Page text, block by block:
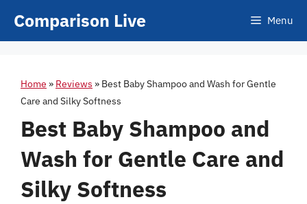
Comparison Live Menu
Home » Reviews » Best Baby Shampoo and Wash for Gentle
Care and Silky Softness
Best Baby Shampoo and
Wash for Gentle Care and
Silky Softness